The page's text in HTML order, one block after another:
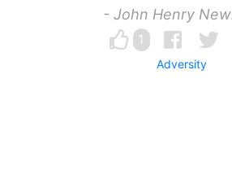
- John Henry
1
Adversity